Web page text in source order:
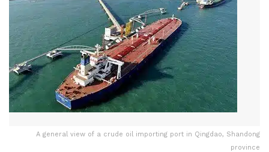
A general view of a crude oil importing port in Qingdao, Shandong
province